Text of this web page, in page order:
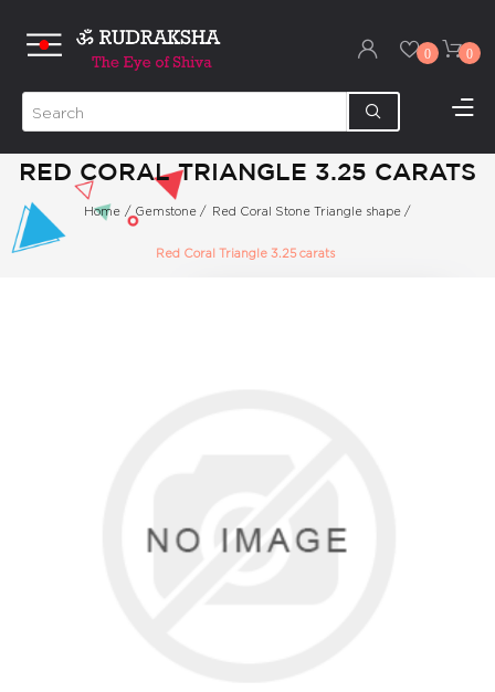
0 0
RED CORAL TRIANGLE 3.25 CARATS
Home / Gemstone / Red Coral Stone Triangle shape /
Red Coral Triangle 3.25 carats